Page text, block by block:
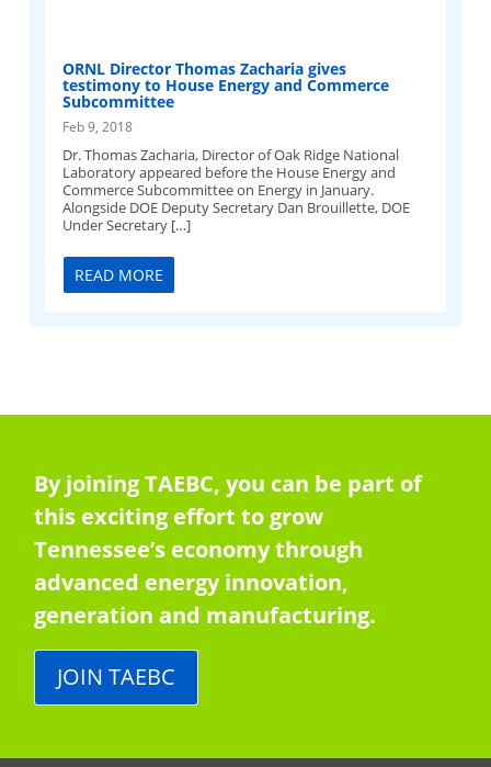
ORNL Director Thomas Zacharia gives
testimony to House Energy and Commerce
Subcommittee
Feb 9, 2018
Dr. Thomas Zacharia, Director of Oak Ridge National
Laboratory appeared before the House Energy and
Commerce Subcommittee on Energy in January.
Alongside DOE Deputy Secretary Dan Brouillette, DOE
Under Secretary […]
READ MORE
By joining TAEBC, you can be part of
this exciting effort to grow
Tennessee’s economy through
advanced energy innovation,
generation and manufacturing.
JOIN TAEBC